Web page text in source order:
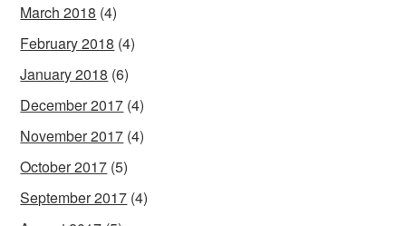
March 2018 (4)
February 2018 (4)
January 2018 (6)
December 2017 (4)
November 2017 (4)
October 2017 (5)
September 2017 (4)